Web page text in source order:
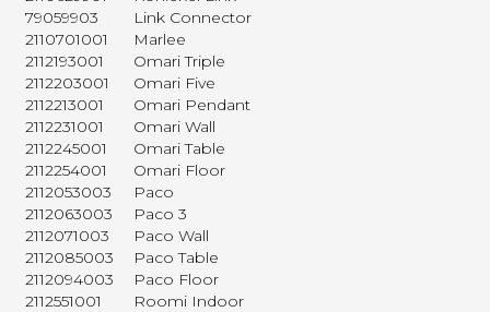
79059903
Link Connector
2110701001
Marlee
2112193001
Omari Triple
2112203001
Omari Five
2112213001
Omari Pendant
2112231001
Omari Wall
2112245001
Omari Table
2112254001
Omari Floor
2112053003
Paco
2112063003
Paco 3
2112071003
Paco Wall
2112085003
Paco Table
2112094003
Paco Floor
2112551001
Roomi Indoor